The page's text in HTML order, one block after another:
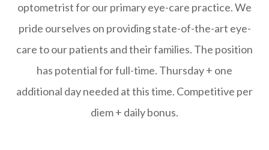
optometrist for our primary eye-care practice. We
pride ourselves on providing state-of-the-art eye-
care to our patients and their families. The position
has potential for full-time. Thursday + one
additional day needed at this time. Competitive per
diem + daily bonus.